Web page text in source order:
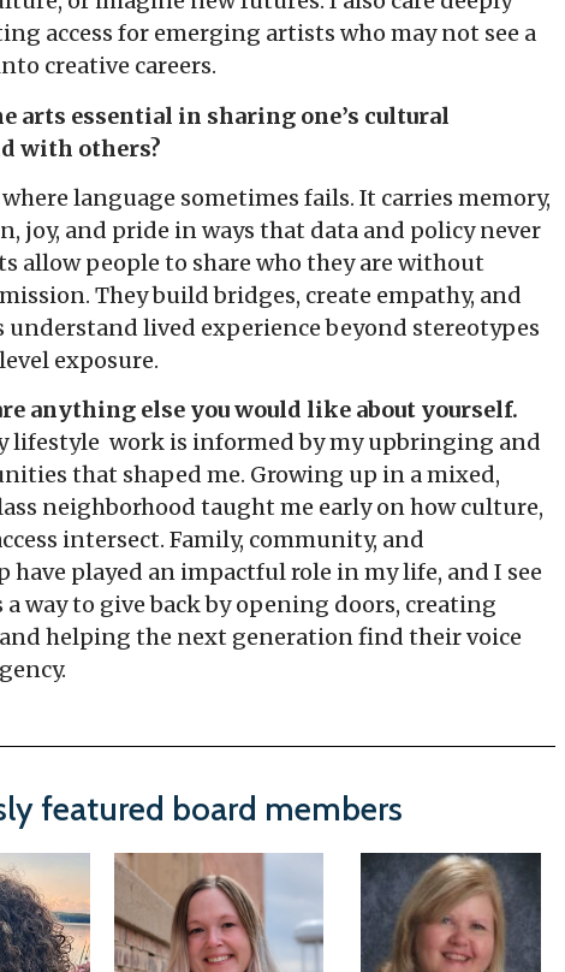
access for emerging artists who may not see a
creative careers.
arts essential in sharing one’s cultural
with others?
language sometimes fails. It carries memory,
joy, and pride in ways that data and policy never
allow people to share who they are without
They build bridges, create empathy, and
understand lived experience beyond stereotypes
exposure.
anything else you would like about yourself.
lifestyle work is informed by my upbringing and
that shaped me. Growing up in a mixed,
neighborhood taught me early on how culture,
intersect. Family, community, and
have played an impactful role in my life, and I see
a way to give back by opening doors, creating
helping the next generation find their voice
featured board members